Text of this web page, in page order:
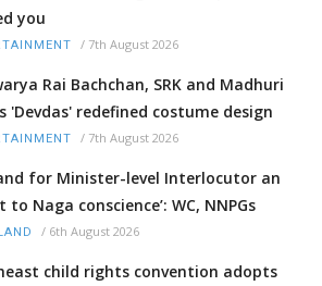
you
/ 7th August 2026
Rai Bachchan, SRK and Madhuri
'Devdas' redefined costume design
/ 7th August 2026
for Minister-level Interlocutor an
to Naga conscience’: WC, NNPGs
/ 6th August 2026
child rights convention adopts